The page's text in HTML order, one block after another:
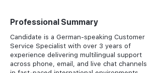
Professional Summary
Candidate is a German-speaking Customer
Service Specialist with over 3 years of
experience delivering multilingual support
across phone, email, and live chat channels